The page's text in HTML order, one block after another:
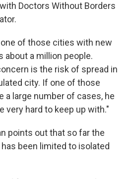
Doctors Without Borders
of those cities with new
about a million people.
is the risk of spread in
city. If one of those
a large number of cases, he
very hard to keep up with."
points out that so far the
been limited to isolated